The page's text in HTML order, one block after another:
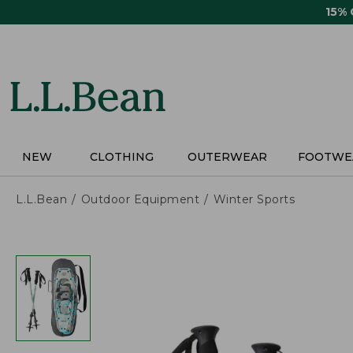
15%
NEW CLOTHING OUTERWEAR
L.L.Bean Outdoor Equipment Winter Sports